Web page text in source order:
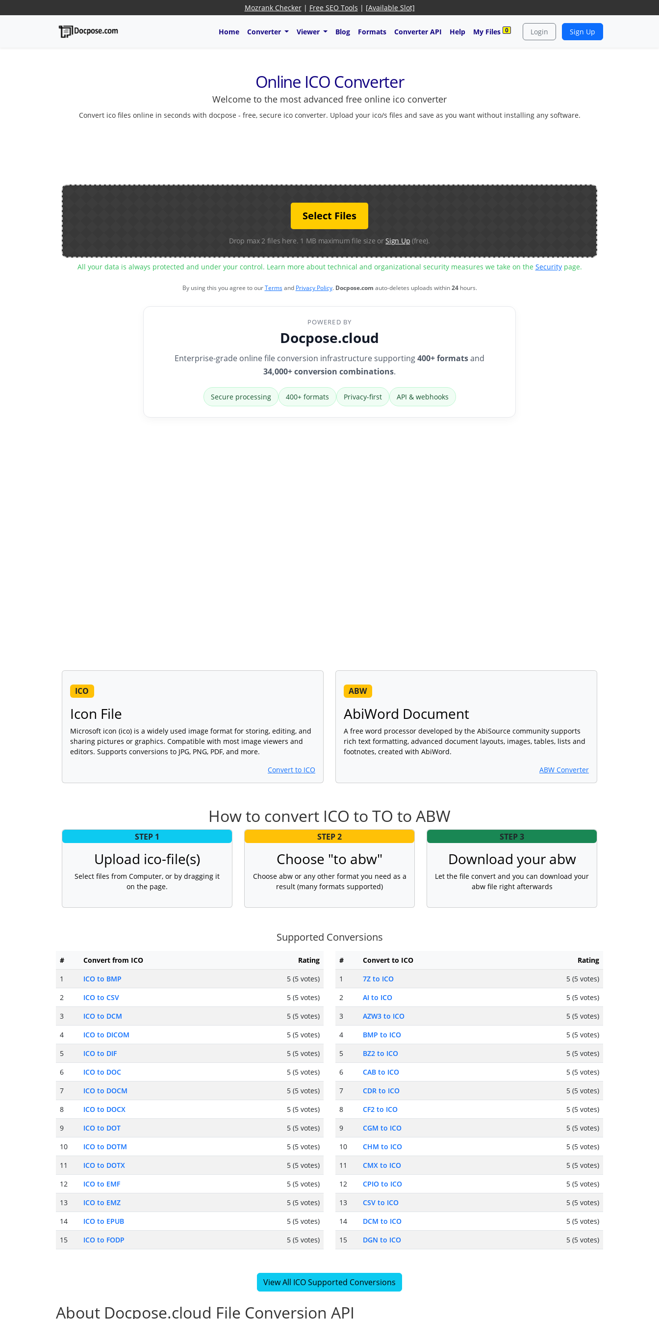
Mozrank Checker| Free SEO Tools | [Available Slot]
Home Converter Viewer Blog Formats Converter API Help My Files 0 Login Sign Up
Online ICO Converter
Welcome to the most advanced free online ico converter
Convert ico files online in seconds with docpose - free, secure ico converter. Upload your ico/s files and save as you want without installing any software.
Select Files
Drop max 2 files here. 1 MB maximum file size orSign Up (free).
All your data is always protected and under your control. Learn more about technical and organizational security measures we take on the Securitypage.
By using this you agree to ourTermsand Privacy Policy. Docpose.com auto-deletes uploads within24hours.
POWERED BY
Docpose.cloud
Enterprise-grade online file conversion infrastructure supporting400+ formatsand
34,000+ conversion combinations.
Secure processing 400+ formats Privacy-first API & webhooks
ICO
Icon File
Microsoft icon (ico) is a widely used image format for storing, editing, and
sharing pictures or graphics. Compatible with most image viewers and
editors. Supports conversions to JPG, PNG, PDF, and more.
Convert to ICO
ABW
AbiWord Document
A free word processor developed by the AbiSource community supports
rich text formatting, advanced document layouts, images, tables, lists and
footnotes, created with AbiWord.
ABW Converter
How to convert ICO to TO to ABW
STEP 1
Upload ico-file(s)
Select files from Computer, or by dragging it
on the page.
STEP 2
Choose "to abw"
Choose abw or any other format you need as a
result (many formats supported)
STEP 3
Download your abw
Let the file convert and you can download your
abw file right afterwards
Supported Conversions
# Convert from ICO
Rating
1
ICO to BMP
5 (5 votes)
2
ICO to CSV
5 (5 votes)
3
ICO to DCM
5 (5 votes)
4
ICO to DICOM
5 (5 votes)
5
ICO to DIF
5 (5 votes)
6
ICO to DOC
5 (5 votes)
7
ICO to DOCM
5 (5 votes)
8
ICO to DOCX
5 (5 votes)
9
ICO to DOT
5 (5 votes)
10
ICO to DOTM
5 (5 votes)
11
ICO to DOTX
5 (5 votes)
12
ICO to EMF
5 (5 votes)
13
ICO to EMZ
5 (5 votes)
14
ICO to EPUB
5 (5 votes)
15
ICO to FODP 5 (5 votes)
# Convert to ICO
Rating
1
7Z to ICO
5 (5 votes)
2
AI to ICO
5 (5 votes)
3
AZW3 to ICO
5 (5 votes)
4
BMP to ICO
5 (5 votes)
5
BZ2 to ICO
5 (5 votes)
6
CAB to ICO
5 (5 votes)
7
CDR to ICO
5 (5 votes)
8
CF2 to ICO
5 (5 votes)
9
CGM to ICO
5 (5 votes)
10
CHM to ICO
5 (5 votes)
11
CMX to ICO
5 (5 votes)
12
CPIO to ICO
5 (5 votes)
13
CSV to ICO
5 (5 votes)
14
DCM to ICO
5 (5 votes)
15
DGN to ICO 5 (5 votes)
View All ICO Supported Conversions
About Docpose.cloud File Conversion API